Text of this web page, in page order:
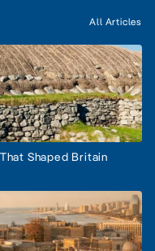
All Articles
Shaped Britain